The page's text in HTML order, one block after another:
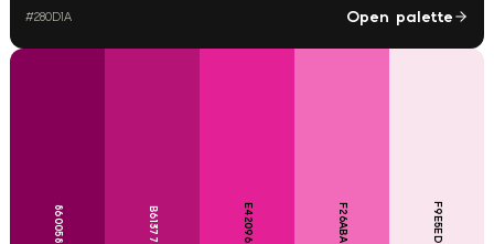
#280D1A Open palette
860058 B61377 E42096 F26ABA F9E5ED